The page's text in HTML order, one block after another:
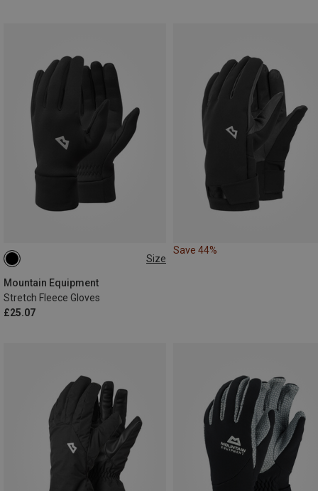
Size
Mountain Equipment
Stretch Fleece Gloves
£25.07
XL
Save 44%